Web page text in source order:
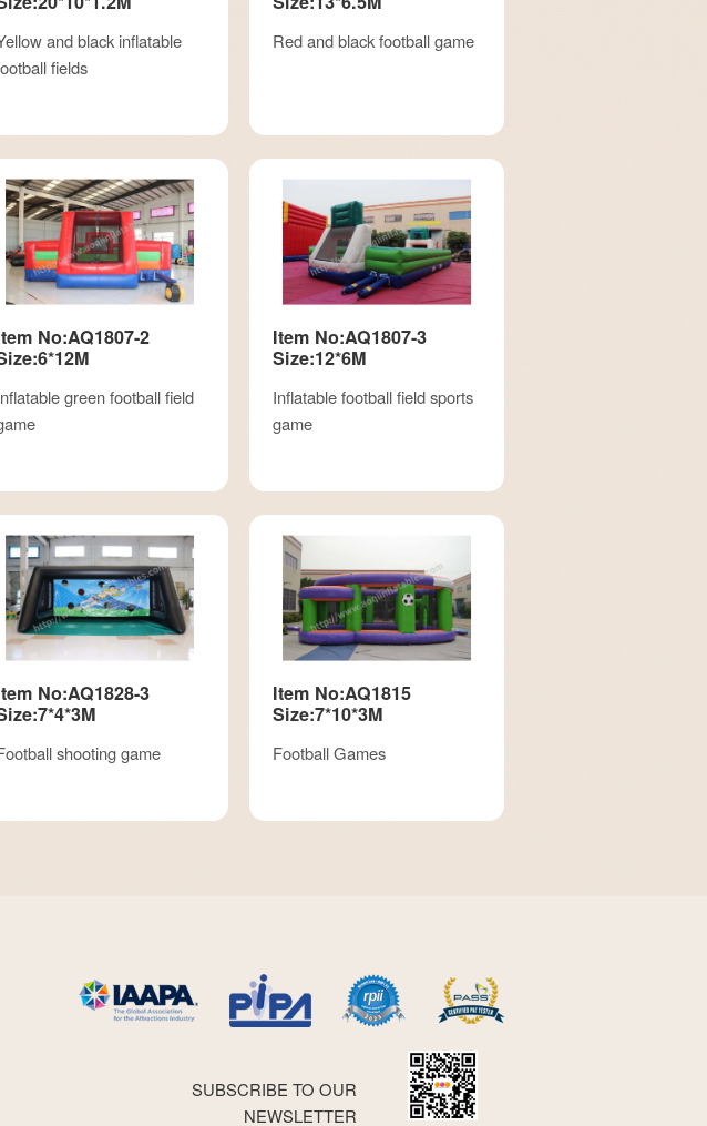
and black inflatable
fields
Red and black football game
No:AQ1807-2
green football field
Item No:AQ1807-3
Size:12*6M
Inflatable football field sports
game
No:AQ1828-3
shooting game
Item No:AQ1815
Size:7*10*3M
Football Games
SUBSCRIBE TO OUR
NEWSLETTER